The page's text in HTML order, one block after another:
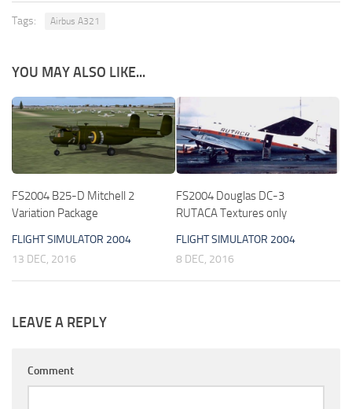
Tags: Airbus A321
YOU MAY ALSO LIKE...
FS2004 B25-D Mitchell 2
Variation Package
FLIGHT SIMULATOR 2004
13 DEC, 2016
FS2004 Douglas DC-3
RUTACA Textures only
FLIGHT SIMULATOR 2004
8 DEC, 2016
LEAVE A REPLY
Comment